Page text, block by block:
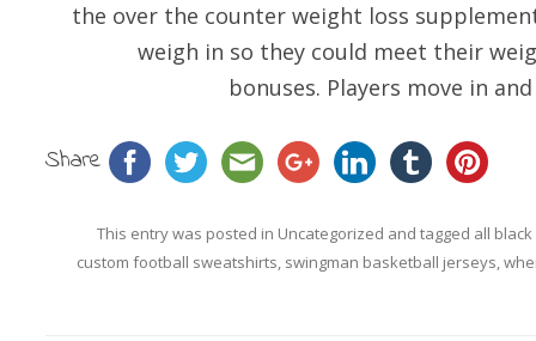
the over the counter weight loss
weigh in so they could meet their
bonuses. Players move in
Share
This entry was posted in Uncategorized and tagged all
custom football sweatshirts, swingman basketball jerseys,